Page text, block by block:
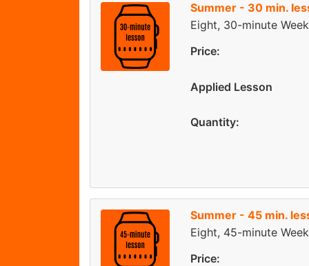
Summer - 30 min.
Eight, 30-minute
Price:
Applied Lesson
Quantity:
Summer - 45 min.
Eight, 45-minute
Price: